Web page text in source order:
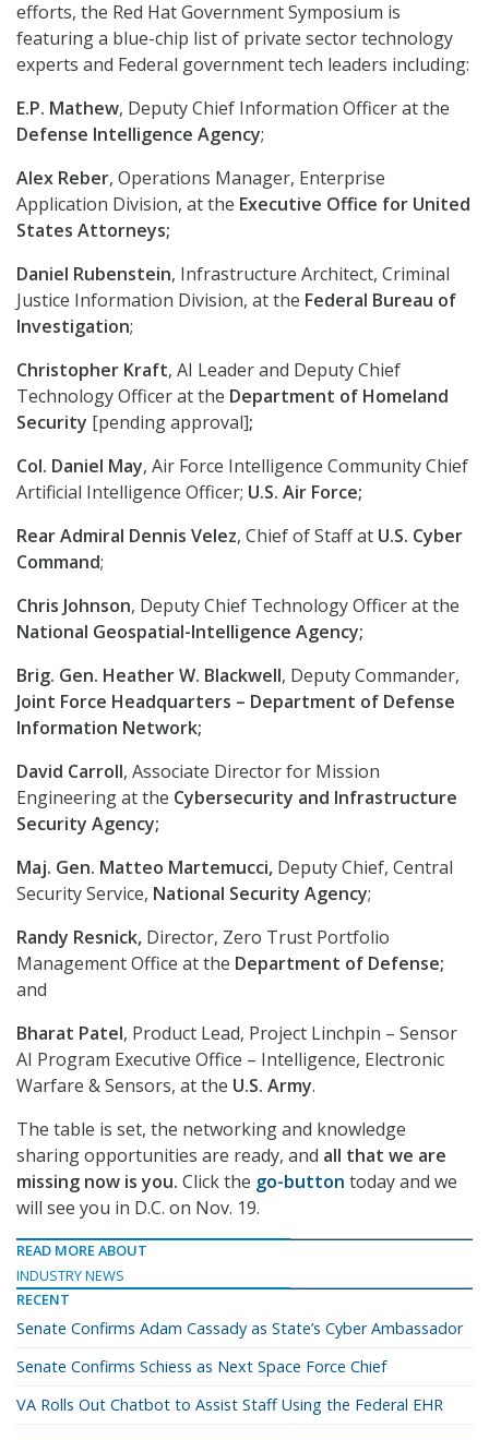
efforts, the Red Hat Government Symposium is
featuring a blue-chip list of private sector technology
experts and Federal government tech leaders including:
E.P. Mathew, Deputy Chief Information Officer at the
Defense Intelligence Agency;
Alex Reber, Operations Manager, Enterprise
Application Division, at the Executive Office for United
States Attorneys;
Daniel Rubenstein, Infrastructure Architect, Criminal
Justice Information Division, at the Federal Bureau of
Investigation;
Christopher Kraft, AI Leader and Deputy Chief
Technology Officer at the Department of Homeland
Security [pending approval];
Col. Daniel May, Air Force Intelligence Community Chief
Artificial Intelligence Officer; U.S. Air Force;
Rear Admiral Dennis Velez, Chief of Staff at U.S. Cyber
Command;
Chris Johnson, Deputy Chief Technology Officer at the
National Geospatial-Intelligence Agency;
Brig. Gen. Heather W. Blackwell, Deputy Commander,
Joint Force Headquarters – Department of Defense
Information Network;
David Carroll, Associate Director for Mission
Engineering at the Cybersecurity and Infrastructure
Security Agency;
Maj. Gen. Matteo Martemucci, Deputy Chief, Central
Security Service, National Security Agency;
Randy Resnick, Director, Zero Trust Portfolio
Management Office at the Department of Defense;
and
Bharat Patel, Product Lead, Project Linchpin – Sensor
AI Program Executive Office – Intelligence, Electronic
Warfare & Sensors, at the U.S. Army.
The table is set, the networking and knowledge
sharing opportunities are ready, and all that we are
missing now is you. Click the go-button today and we
will see you in D.C. on Nov. 19.
READ MORE ABOUT
INDUSTRY NEWS
RECENT
Senate Confirms Adam Cassady as State’s Cyber Ambassador
Senate Confirms Schiess as Next Space Force Chief
VA Rolls Out Chatbot to Assist Staff Using the Federal EHR